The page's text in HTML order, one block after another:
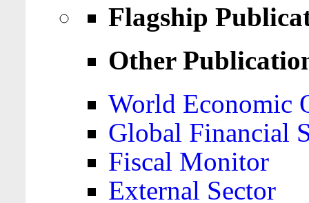
Flagship
Other
World Economic
Global Financial
Fiscal Monitor
External Sector